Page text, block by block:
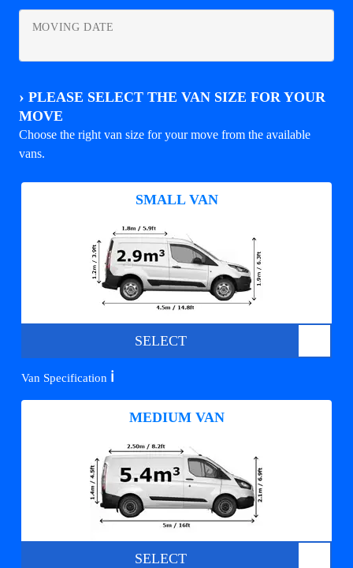
MOVING DATE
› PLEASE SELECT THE VAN SIZE FOR YOUR
MOVE
Choose the right van size for your move from the available
vans.
SMALL VAN
SELECT
Van Specification ℹ️
MEDIUM VAN
SELECT